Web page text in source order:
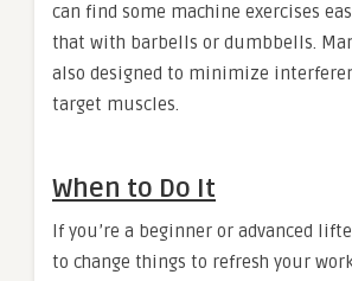
can find some machine exercises
that with barbells or dumbbells.
also designed to minimize
target muscles.
When to Do It
If you’re a beginner or advanced
to change things to refresh your